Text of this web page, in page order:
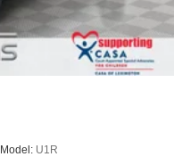
Model: U1R